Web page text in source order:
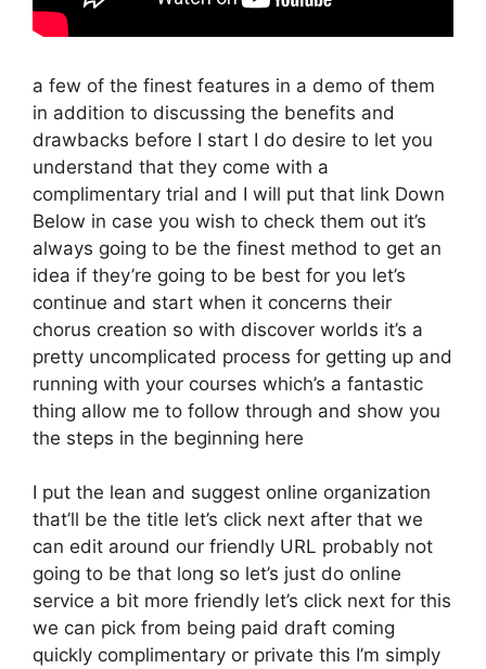
a few of the finest features in a demo of them
in addition to discussing the benefits and
drawbacks before I start I do desire to let you
understand that they come with a
complimentary trial and I will put that link Down
Below in case you wish to check them out it’s
always going to be the finest method to get an
idea if they’re going to be best for you let’s
continue and start when it concerns their
chorus creation so with discover worlds it’s a
pretty uncomplicated process for getting up and
running with your courses which’s a fantastic
thing allow me to follow through and show you
the steps in the beginning here
I put the lean and suggest online organization
that’ll be the title let’s click next after that we
can edit around our friendly URL probably not
going to be that long so let’s just do online
service a bit more friendly let’s click next for this
we can pick from being paid draft coming
quickly complimentary or private this I’m simply